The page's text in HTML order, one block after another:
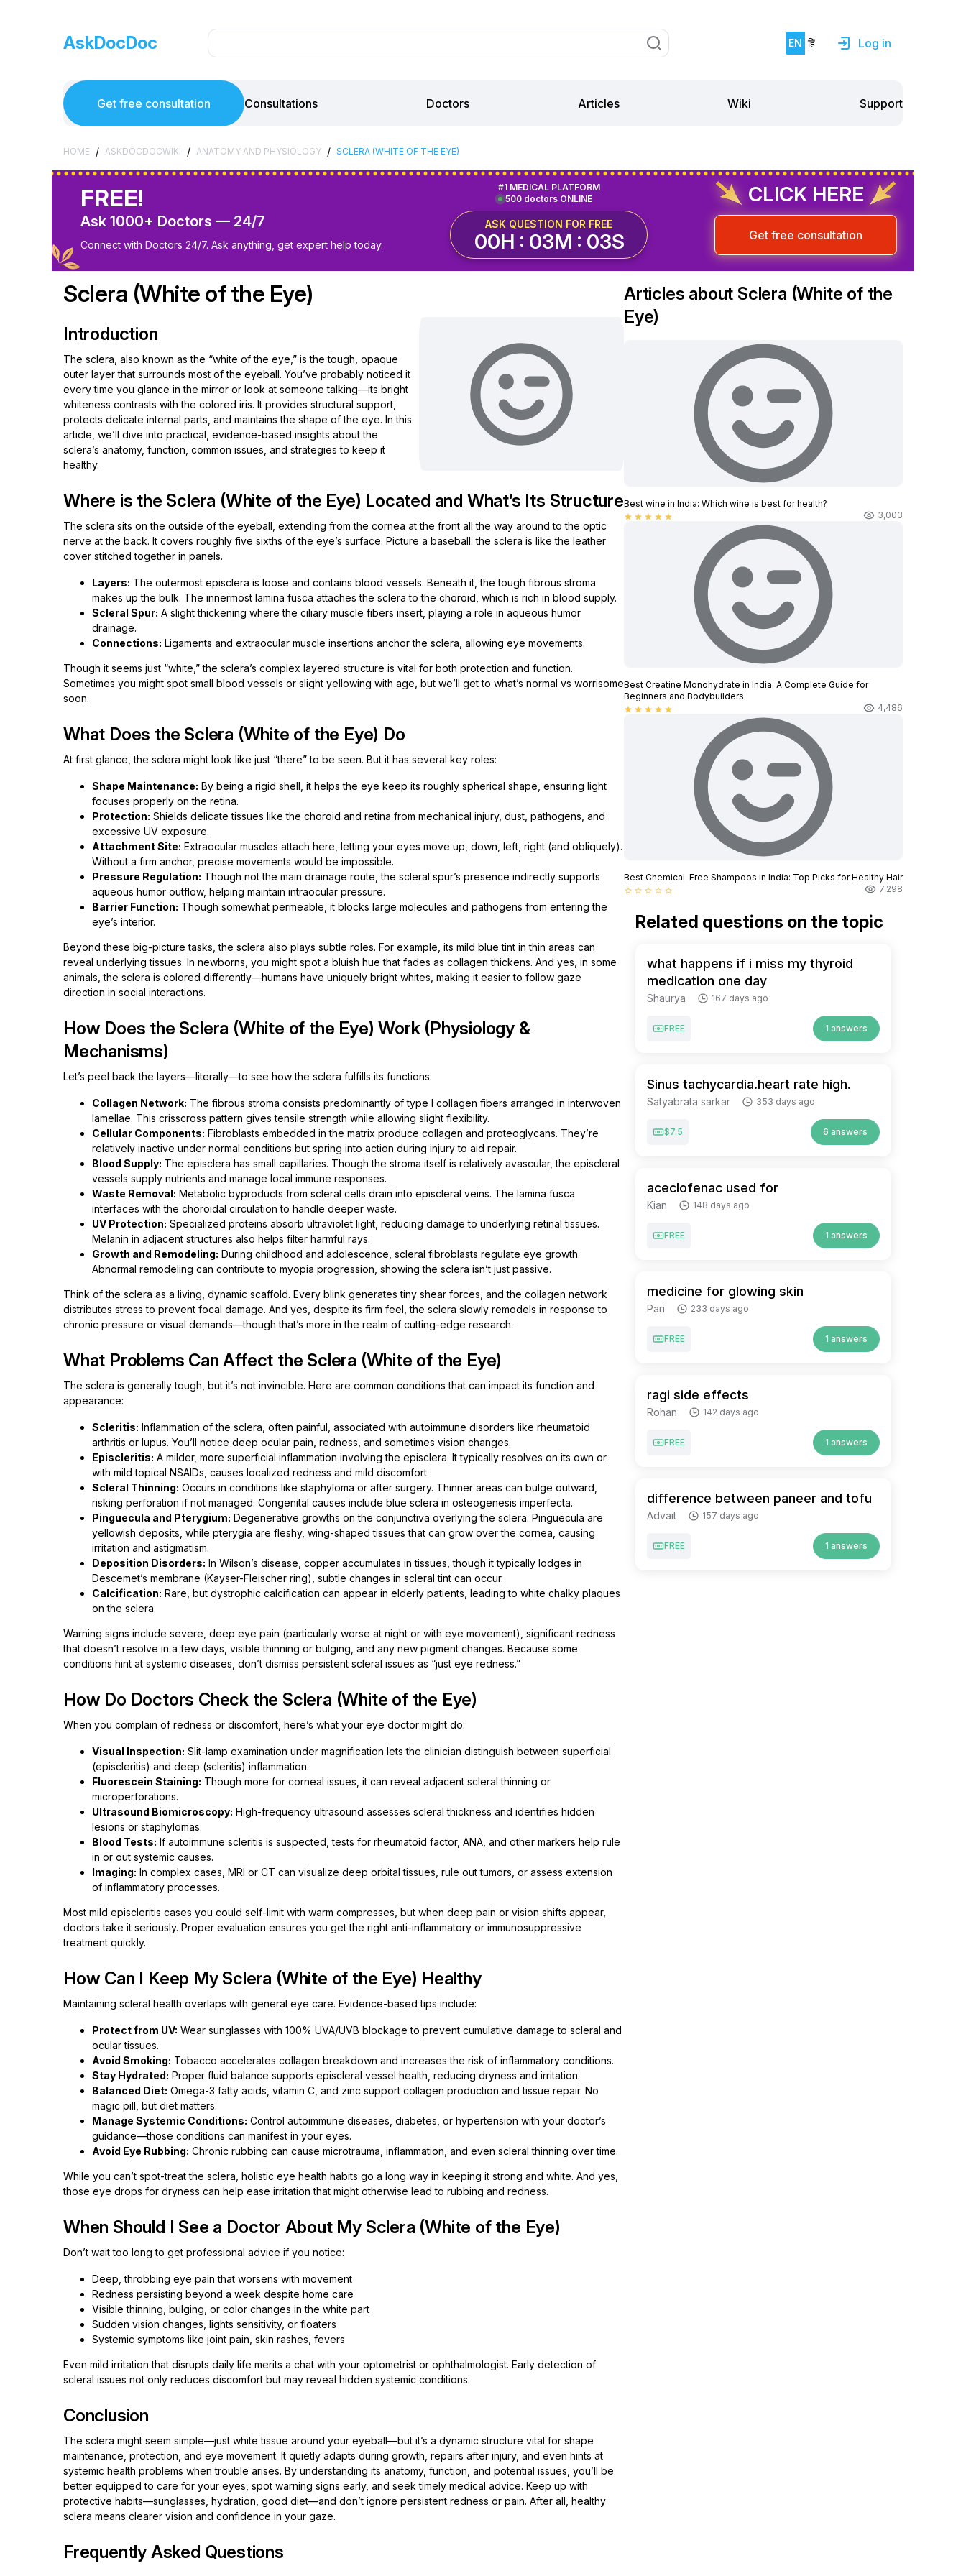
AskDocDoc EN हिं Log in
Get free consultation Consultations Doctors Articles Wiki Support
HOME / ASKDOCDOCWIKI / ANATOMY AND PHYSIOLOGY / SCLERA (WHITE OF THE EYE)
FREE!
Ask 1000+ Doctors — 24/7
Connect with Doctors 24/7. Ask anything, get expert help today.
500 doctors ONLINE
#1 MEDICAL PLATFORM
ASK QUESTION FOR FREE
00H : 03M : 02S
CLICK HERE
Get free consultation
Sclera (White of the Eye)
Introduction
The sclera, also known as the “white of the eye,” is the tough, opaque
outer layer that surrounds most of the eyeball. You’ve probably noticed it
every time you glance in the mirror or look at someone talking—its bright
whiteness contrasts with the colored iris. It provides structural support,
protects delicate internal parts, and maintains the shape of the eye. In this
article, we’ll dive into practical, evidence-based insights about the
sclera’s anatomy, function, common issues, and strategies to keep it
healthy.
Where is the Sclera (White of the Eye) Located and What’s Its Structure
The sclera sits on the outside of the eyeball, extending from the cornea at the front all the way around to the optic
nerve at the back. It covers roughly five sixths of the eye’s surface. Picture a baseball: the sclera is like the leather
cover stitched together in panels.
Layers: The outermost episclera is loose and contains blood vessels. Beneath it, the tough fibrous stroma
makes up the bulk. The innermost lamina fusca attaches the sclera to the choroid, which is rich in blood supply.
Scleral Spur: A slight thickening where the ciliary muscle fibers insert, playing a role in aqueous humor
drainage.
Connections: Ligaments and extraocular muscle insertions anchor the sclera, allowing eye movements.
Though it seems just “white,” the sclera’s complex layered structure is vital for both protection and function.
Sometimes you might spot small blood vessels or slight yellowing with age, but we’ll get to what’s normal vs worrisome
soon.
What Does the Sclera (White of the Eye) Do
At first glance, the sclera might look like just “there” to be seen. But it has several key roles:
Shape Maintenance: By being a rigid shell, it helps the eye keep its roughly spherical shape, ensuring light
focuses properly on the retina.
Protection: Shields delicate tissues like the choroid and retina from mechanical injury, dust, pathogens, and
excessive UV exposure.
Attachment Site: Extraocular muscles attach here, letting your eyes move up, down, left, right (and obliquely).
Without a firm anchor, precise movements would be impossible.
Pressure Regulation: Though not the main drainage route, the scleral spur’s presence indirectly supports
aqueous humor outflow, helping maintain intraocular pressure.
Barrier Function: Though somewhat permeable, it blocks large molecules and pathogens from entering the
eye’s interior.
Beyond these big-picture tasks, the sclera also plays subtle roles. For example, its mild blue tint in thin areas can
reveal underlying tissues. In newborns, you might spot a bluish hue that fades as collagen thickens. And yes, in some
animals, the sclera is colored differently—humans have uniquely bright whites, making it easier to follow gaze
direction in social interactions.
How Does the Sclera (White of the Eye) Work (Physiology &
Mechanisms)
Let’s peel back the layers—literally—to see how the sclera fulfills its functions:
Collagen Network: The fibrous stroma consists predominantly of type I collagen fibers arranged in interwoven
lamellae. This crisscross pattern gives tensile strength while allowing slight flexibility.
Cellular Components: Fibroblasts embedded in the matrix produce collagen and proteoglycans. They’re
relatively inactive under normal conditions but spring into action during injury to aid repair.
Blood Supply: The episclera has small capillaries. Though the stroma itself is relatively avascular, the episcleral
vessels supply nutrients and manage local immune responses.
Waste Removal: Metabolic byproducts from scleral cells drain into episcleral veins. The lamina fusca
interfaces with the choroidal circulation to handle deeper waste.
UV Protection: Specialized proteins absorb ultraviolet light, reducing damage to underlying retinal tissues.
Melanin in adjacent structures also helps filter harmful rays.
Growth and Remodeling: During childhood and adolescence, scleral fibroblasts regulate eye growth.
Abnormal remodeling can contribute to myopia progression, showing the sclera isn’t just passive.
Think of the sclera as a living, dynamic scaffold. Every blink generates tiny shear forces, and the collagen network
distributes stress to prevent focal damage. And yes, despite its firm feel, the sclera slowly remodels in response to
chronic pressure or visual demands—though that’s more in the realm of cutting-edge research.
What Problems Can Affect the Sclera (White of the Eye)
The sclera is generally tough, but it’s not invincible. Here are common conditions that can impact its function and
appearance:
Scleritis: Inflammation of the sclera, often painful, associated with autoimmune disorders like rheumatoid
arthritis or lupus. You’ll notice deep ocular pain, redness, and sometimes vision changes.
Episcleritis: A milder, more superficial inflammation involving the episclera. It typically resolves on its own or
with mild topical NSAIDs, causes localized redness and mild discomfort.
Scleral Thinning: Occurs in conditions like staphyloma or after surgery. Thinner areas can bulge outward,
risking perforation if not managed. Congenital causes include blue sclera in osteogenesis imperfecta.
Pinguecula and Pterygium: Degenerative growths on the conjunctiva overlying the sclera. Pinguecula are
yellowish deposits, while pterygia are fleshy, wing-shaped tissues that can grow over the cornea, causing
irritation and astigmatism.
Deposition Disorders: In Wilson’s disease, copper accumulates in tissues, though it typically lodges in
Descemet’s membrane (Kayser-Fleischer ring), subtle changes in scleral tint can occur.
Calcification: Rare, but dystrophic calcification can appear in elderly patients, leading to white chalky plaques
on the sclera.
Warning signs include severe, deep eye pain (particularly worse at night or with eye movement), significant redness
that doesn’t resolve in a few days, visible thinning or bulging, and any new pigment changes. Because some
conditions hint at systemic diseases, don’t dismiss persistent scleral issues as “just eye redness.”
How Do Doctors Check the Sclera (White of the Eye)
When you complain of redness or discomfort, here’s what your eye doctor might do:
Visual Inspection: Slit-lamp examination under magnification lets the clinician distinguish between superficial
(episcleritis) and deep (scleritis) inflammation.
Fluorescein Staining: Though more for corneal issues, it can reveal adjacent scleral thinning or
microperforations.
Ultrasound Biomicroscopy: High-frequency ultrasound assesses scleral thickness and identifies hidden
lesions or staphylomas.
Blood Tests: If autoimmune scleritis is suspected, tests for rheumatoid factor, ANA, and other markers help rule
in or out systemic causes.
Imaging: In complex cases, MRI or CT can visualize deep orbital tissues, rule out tumors, or assess extension
of inflammatory processes.
Most mild episcleritis cases you could self-limit with warm compresses, but when deep pain or vision shifts appear,
doctors take it seriously. Proper evaluation ensures you get the right anti-inflammatory or immunosuppressive
treatment quickly.
How Can I Keep My Sclera (White of the Eye) Healthy
Maintaining scleral health overlaps with general eye care. Evidence-based tips include:
Protect from UV: Wear sunglasses with 100% UVA/UVB blockage to prevent cumulative damage to scleral and
ocular tissues.
Avoid Smoking: Tobacco accelerates collagen breakdown and increases the risk of inflammatory conditions.
Stay Hydrated: Proper fluid balance supports episcleral vessel health, reducing dryness and irritation.
Balanced Diet: Omega-3 fatty acids, vitamin C, and zinc support collagen production and tissue repair. No
magic pill, but diet matters.
Manage Systemic Conditions: Control autoimmune diseases, diabetes, or hypertension with your doctor’s
guidance—those conditions can manifest in your eyes.
Avoid Eye Rubbing: Chronic rubbing can cause microtrauma, inflammation, and even scleral thinning over time.
While you can’t spot-treat the sclera, holistic eye health habits go a long way in keeping it strong and white. And yes,
those eye drops for dryness can help ease irritation that might otherwise lead to rubbing and redness.
When Should I See a Doctor About My Sclera (White of the Eye)
Don’t wait too long to get professional advice if you notice:
Deep, throbbing eye pain that worsens with movement
Redness persisting beyond a week despite home care
Visible thinning, bulging, or color changes in the white part
Sudden vision changes, lights sensitivity, or floaters
Systemic symptoms like joint pain, skin rashes, fevers
Even mild irritation that disrupts daily life merits a chat with your optometrist or ophthalmologist. Early detection of
scleral issues not only reduces discomfort but may reveal hidden systemic conditions.
Conclusion
The sclera might seem simple—just white tissue around your eyeball—but it’s a dynamic structure vital for shape
maintenance, protection, and eye movement. It quietly adapts during growth, repairs after injury, and even hints at
systemic health problems when trouble arises. By understanding its anatomy, function, and potential issues, you’ll be
better equipped to care for your eyes, spot warning signs early, and seek timely medical advice. Keep up with
protective habits—sunglasses, hydration, good diet—and don’t ignore persistent redness or pain. After all, healthy
sclera means clearer vision and confidence in your gaze.
Frequently Asked Questions
Articles about Sclera (White of the
Eye)
Best wine in India​: Which wine is best for health?
star star star star star 3,003
Best Creatine Monohydrate in India: A Complete Guide for
Beginners and Bodybuilders
star star star star star 4,486
Best Chemical-Free Shampoos in India: Top Picks for Healthy Hair
star_border star_border star_border star_border star_border 7,298
Related questions on the topic
what happens if i miss my thyroid
medication one day
Shaurya 167 days ago
FREE 1 answers
Sinus tachycardia.heart rate high.
Satyabrata sarkar 353 days ago
$7.5 6 answers
aceclofenac used for
Kian 148 days ago
FREE 1 answers
medicine for glowing skin
Pari 233 days ago
FREE 1 answers
ragi side effects
Rohan 142 days ago
FREE 1 answers
difference between paneer and tofu
Advait 157 days ago
FREE 1 answers